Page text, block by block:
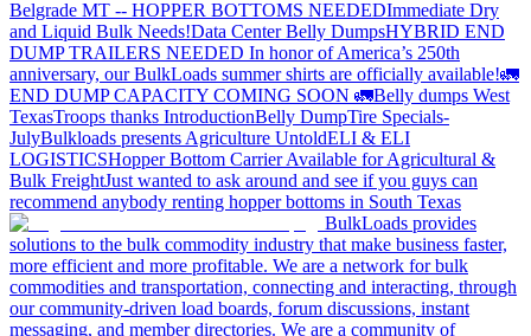
Belgrade MT -- HOPPER BOTTOMS NEEDEDImmediate Dry
and Liquid Bulk Needs!Data Center Belly DumpsHYBRID END
DUMP TRAILERS NEEDED In honor of America’s 250th
anniversary, our BulkLoads summer shirts are officially available!🚛
END DUMP CAPACITY COMING SOON 🚛Belly dumps West
TexasTroops thanks IntroductionBelly DumpTire Specials-
JulyBulkloads presents Agriculture UntoldELI & ELI
LOGISTICSHopper Bottom Carrier Available for Agricultural &
Bulk FreightJust wanted to ask around and see if you guys can
recommend anybody renting hopper bottoms in South Texas
BulkLoads provides
solutions to the bulk commodity industry that make business faster,
more efficient and more profitable. We are a network for bulk
commodities and transportation, connecting and interacting, through
our community-driven load boards, forum discussions, instant
messaging, and member directories. We are a community of